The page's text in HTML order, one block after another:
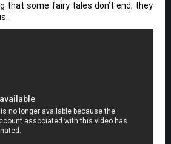
that some fairy tales don’t end; they